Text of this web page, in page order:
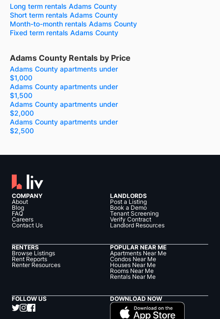
Long term rentals Adams County
Short term rentals Adams County
Month-to-month rentals Adams County
Fixed term rentals Adams County
Adams County Rentals by Price
Adams County apartments under
$1,000
Adams County apartments under
$1,500
Adams County apartments under
$2,000
Adams County apartments under
$2,500
COMPANY
About
Blog
FAQ
Careers
Contact Us
LANDLORDS
Post a Listing
Book a Demo
Tenant Screening
Verify Contract
Landlord Resources
RENTERS
Browse Listings
Rent Reports
Renter Resources
POPULAR NEAR ME
Apartments Near Me
Condos Near Me
Houses Near Me
Rooms Near Me
Rentals Near Me
FOLLOW US DOWNLOAD NOW